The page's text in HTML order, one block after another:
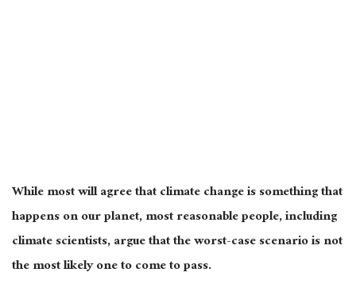
While most will agree that climate change is something that
happens on our planet, most reasonable people, including
climate scientists, argue that the worst-case scenario is not
the most likely one to come to pass.